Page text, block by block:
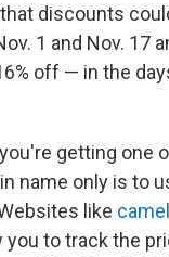
discounts
1 and Nov. 17
off — in the
getting one
name only is to
like
you to track the